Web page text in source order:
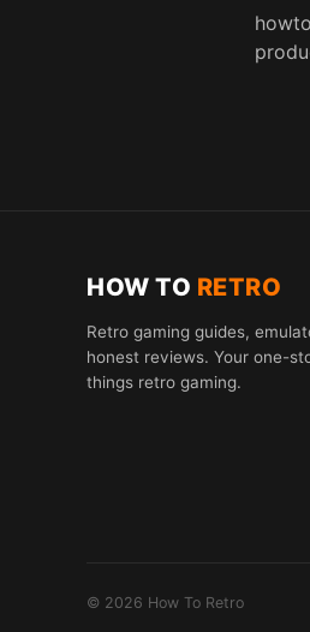
HOW TO RETRO
Retro gaming guides,
honest reviews. Your one-
things retro gaming.
© 2026 How To Retro